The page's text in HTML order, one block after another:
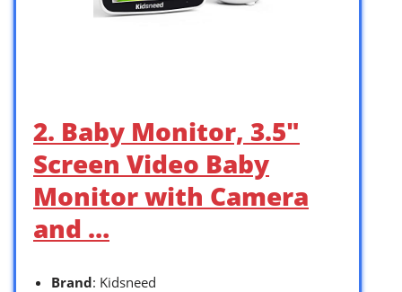
2. Baby Monitor, 3.5″
Screen Video Baby
Monitor with Camera
and …
Brand: Kidsneed